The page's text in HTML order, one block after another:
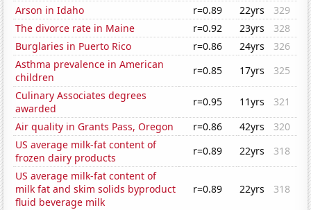
Arson in Idaho
r=0.89 22yrs
329
The divorce rate in Maine
r=0.92 23yrs
328
Burglaries in Puerto Rico
r=0.86 24yrs
326
Asthma prevalence in American
children
r=0.85 17yrs
325
Culinary Associates degrees
awarded
r=0.95 11yrs
321
Air quality in Grants Pass, Oregon
r=0.86 42yrs
320
US average milk-fat content of
frozen dairy products
r=0.89 22yrs
318
US average milk-fat content of
milk fat and skim solids byproduct
fluid beverage milk
r=0.89 22yrs 318